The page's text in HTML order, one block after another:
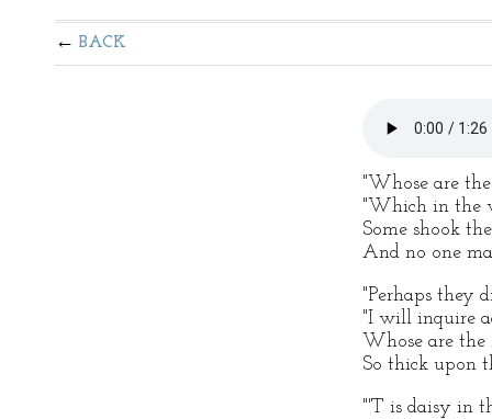
BACK
"Whose are
"Which in the
Some shook
And no one
"Perhaps they
"I will inquire
Whose are the
So thick upon
"'T is daisy in